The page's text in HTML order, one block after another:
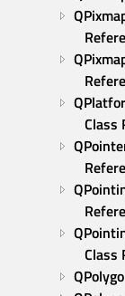
Class
Class